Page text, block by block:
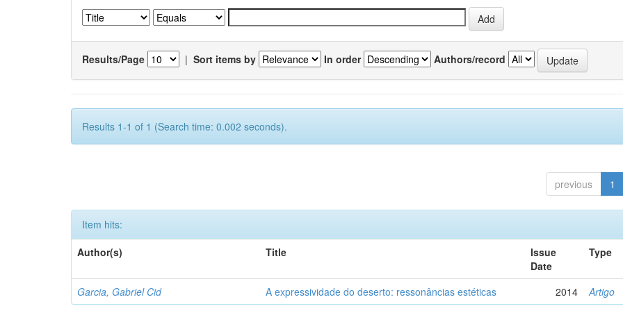
Results/Page | Sort items by In order Authors/record
Results 1-1 of 1 (Search time: 0.002 seconds).
previous 1
Item hits:
Author(s)
Title
Issue
Date
Type
Garcia, Gabriel Cid A expressividade do deserto: ressonâncias estéticas 2014 Artigo